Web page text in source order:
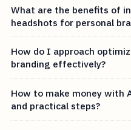
What are the benefits of
headshots for personal
How do I approach
branding effectively?
How to make money with
and practical steps?